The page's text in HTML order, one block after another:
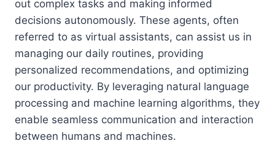
out complex tasks and making informed
decisions autonomously. These agents, often
referred to as virtual assistants, can assist us in
managing our daily routines, providing
personalized recommendations, and optimizing
our productivity. By leveraging natural language
processing and machine learning algorithms, they
enable seamless communication and interaction
between humans and machines.